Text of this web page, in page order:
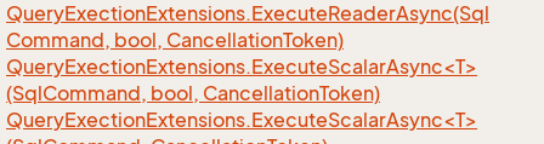
QueryExectionExtensions.ExecuteReaderAsync(Sql
Command, bool, CancellationToken)
QueryExectionExtensions.ExecuteScalarAsync<T>
(SqlCommand, bool, CancellationToken)
QueryExectionExtensions.ExecuteScalarAsync<T>